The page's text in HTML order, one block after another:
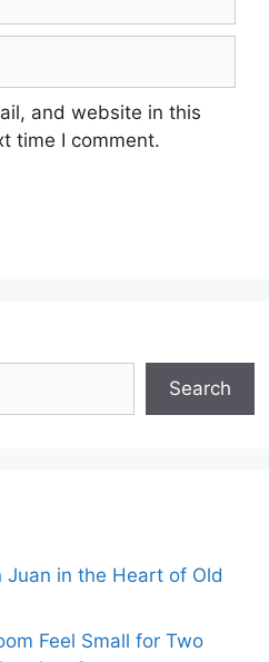
and website in this
time I comment.
Search
Juan in the Heart of Old
Feel Small for Two